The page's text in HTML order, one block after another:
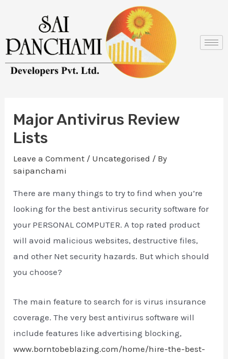
content
Major Antivirus Review
Lists
Leave a Comment / Uncategorised / By
saipanchami
There are many things to try to find when you’re
looking for the best antivirus security software for
your PERSONAL COMPUTER. A top rated product
will avoid malicious websites, destructive files,
and other Net security hazards. But which should
you choose?
The main feature to search for is virus insurance
coverage. The very best antivirus software will
include features like advertising blocking,
www.borntobeblazing.com/home/hire-the-best-
navigation